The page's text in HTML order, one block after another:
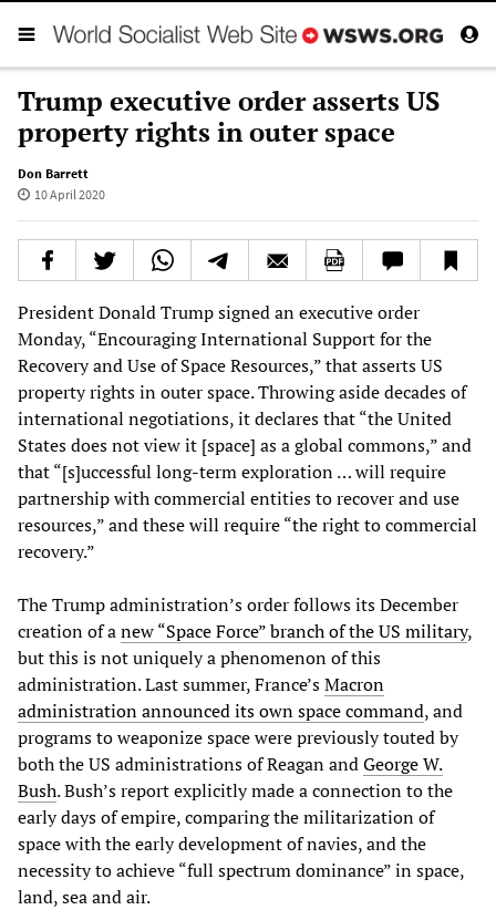
Trump executive order asserts US
property rights in outer space
Don Barrett
10 April 2020
President Donald Trump signed an executive order
Monday, “Encouraging International Support for the
Recovery and Use of Space Resources,” that asserts US
property rights in outer space. Throwing aside decades of
international negotiations, it declares that “the United
States does not view it [space] as a global commons,” and
that “[s]uccessful long-term exploration … will require
partnership with commercial entities to recover and use
resources,” and these will require “the right to commercial
recovery.”
The Trump administration’s order follows its December
creation of anew “Space Force” branch of the US military,
but this is not uniquely a phenomenon of this
administration. Last summer, France’sMacron
administration announced its own space command, and
programs to weaponize space were previously touted by
both the US administrations of Reagan andGeorge W.
Bush. Bush’s report explicitly made a connection to the
early days of empire, comparing the militarization of
space with the early development of navies, and the
necessity to achieve “full spectrum dominance” in space,
land, sea and air.